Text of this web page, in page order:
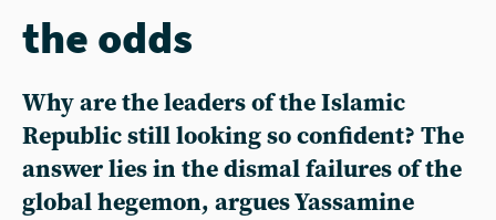
the odds
Why are the leaders of the Islamic
Republic still looking so confident? The
answer lies in the dismal failures of the
global hegemon, argues Yassamine